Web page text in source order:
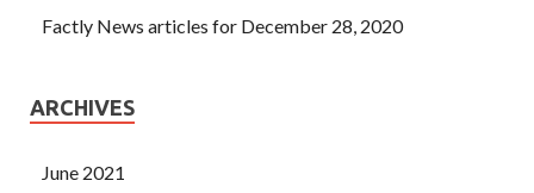
Factly News articles for December 28, 2020
ARCHIVES
June 2021